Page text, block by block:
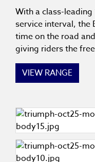
With a class-
service interval, the
time on the road
giving riders the
VIEW RANGE